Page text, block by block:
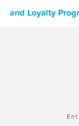
and Loyalty